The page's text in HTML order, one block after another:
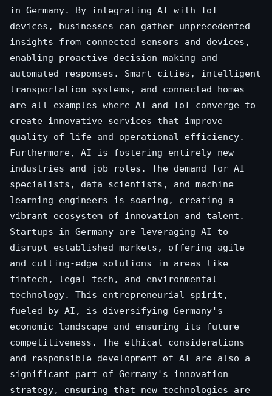
in Germany. By integrating AI with IoT
devices, businesses can gather unprecedented
insights from connected sensors and devices,
enabling proactive decision-making and
automated responses. Smart cities, intelligent
transportation systems, and connected homes
are all examples where AI and IoT converge to
create innovative services that improve
quality of life and operational efficiency.
Furthermore, AI is fostering entirely new
industries and job roles. The demand for AI
specialists, data scientists, and machine
learning engineers is soaring, creating a
vibrant ecosystem of innovation and talent.
Startups in Germany are leveraging AI to
disrupt established markets, offering agile
and cutting-edge solutions in areas like
fintech, legal tech, and environmental
technology. This entrepreneurial spirit,
fueled by AI, is diversifying Germany's
economic landscape and ensuring its future
competitiveness. The ethical considerations
and responsible development of AI are also a
significant part of Germany's innovation
strategy, ensuring that new technologies are